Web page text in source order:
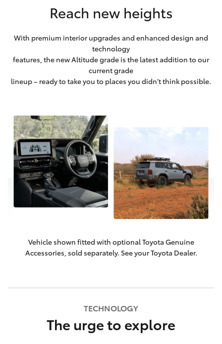
Reach new heights
With premium interior upgrades and enhanced design and
technology
features, the new Altitude grade is the latest addition to our
current grade
lineup – ready to take you to places you didn’t think possible.
Vehicle shown fitted with optional Toyota Genuine
Accessories, sold separately. See your Toyota Dealer.
TECHNOLOGY
The urge to explore